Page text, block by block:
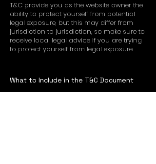
T&C provide you as the website owner the
ability to protect yourself from potential
legal exposure, but this may differ from
jurisdiction to jurisdiction, so make sure to
receive local legal advice if you are trying
to protect yourself from legal exposure.
What to Include in the T&C Document
Generally speaking, T&C often address